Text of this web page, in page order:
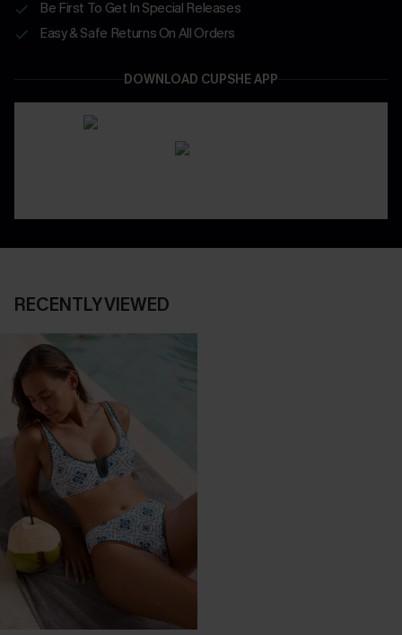
Be First To Get In Special Releases
Easy & Safe Returns On All Orders
DOWNLOAD CUPSHE APP
RECENTLY VIEWED